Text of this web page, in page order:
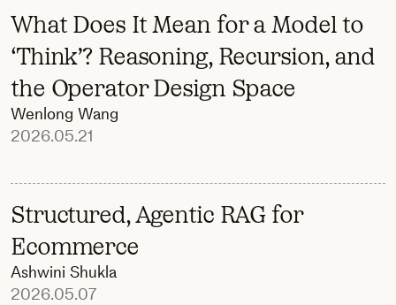
What Does It Mean for a Model to
‘Think’? Reasoning, Recursion, and
the Operator Design Space
Wenlong Wang
2026.05.21
Structured, Agentic RAG for
Ecommerce
Ashwini Shukla
2026.05.07